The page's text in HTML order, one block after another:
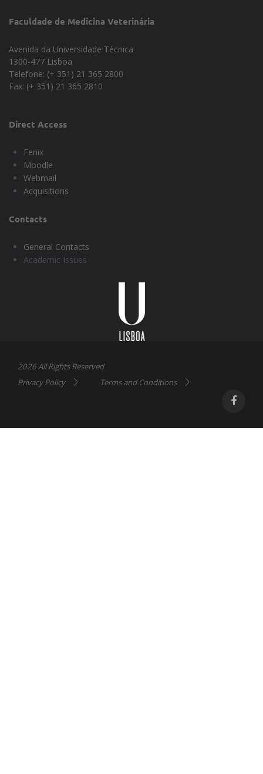
Faculdade de Medicina Veterinária
Avenida da Universidade Técnica
1300-477 Lisboa
Telefone: (+ 351) 21 365 2800
Fax: (+ 351) 21 365 2810
Direct Access
Fenix
Moodle
Webmail
Acquisitions
Contacts
General Contacts
Academic Issues
2026 All Rights Reserved
Privacy Policy
Terms and Conditions